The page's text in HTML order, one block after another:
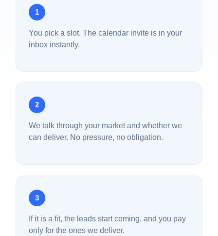
1
You pick a slot. The calendar invite is in your
inbox instantly.
2
We talk through your market and whether we
can deliver. No pressure, no obligation.
3
If it is a fit, the leads start coming, and you pay
only for the ones we deliver.